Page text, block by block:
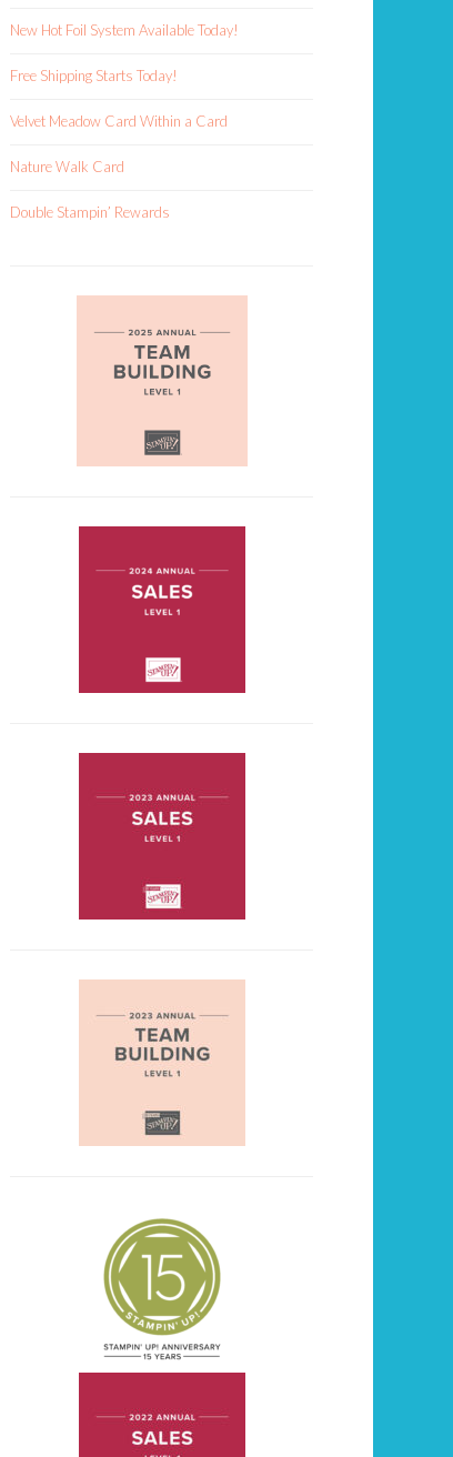
New Hot Foil System Available Today!
Free Shipping Starts Today!
Velvet Meadow Card Within a Card
Nature Walk Card
Double Stampin’ Rewards